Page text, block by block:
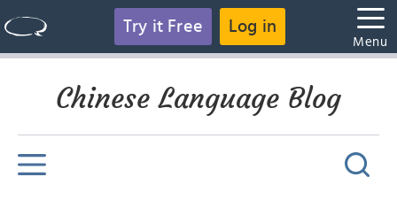
Try it Free Log in
Menu
Chinese Language Blog